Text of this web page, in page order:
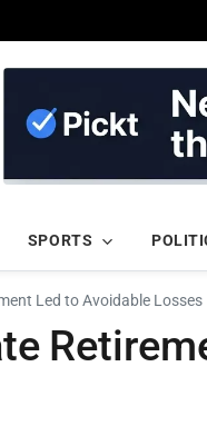
SPORTS
Led to Avoidable Losses